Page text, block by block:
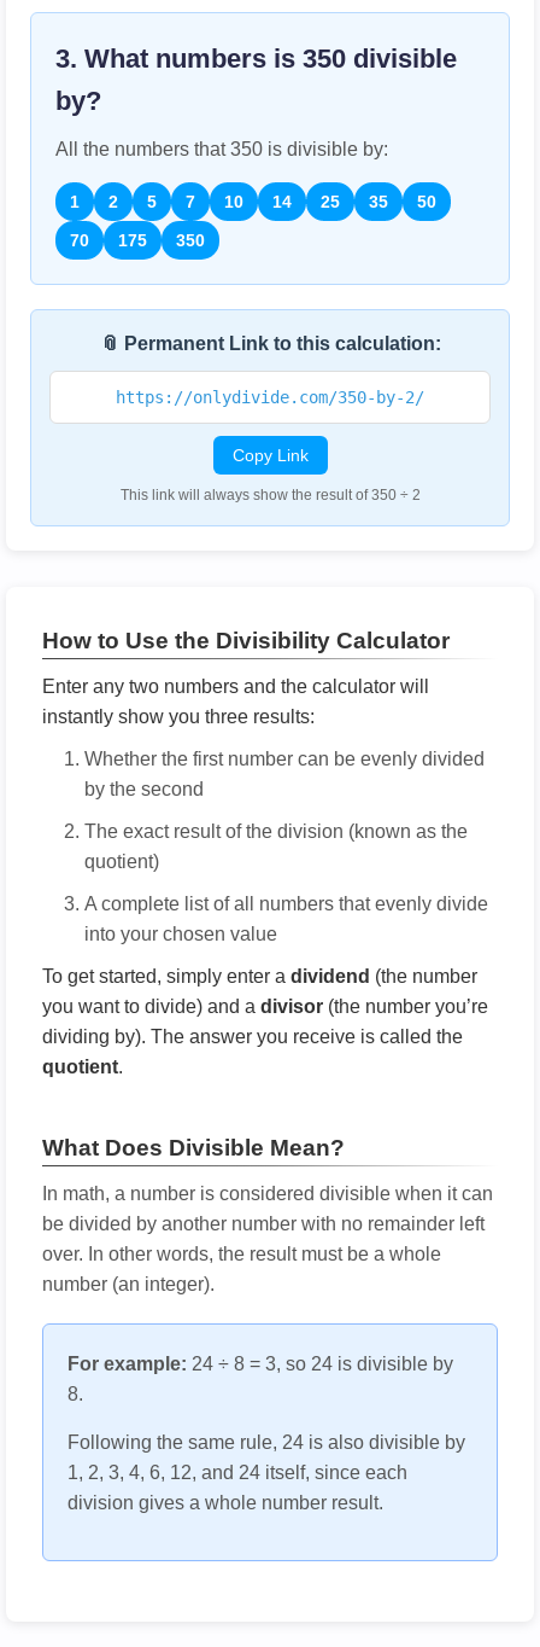
3. What numbers is 350 divisible
by?
All the numbers that350 is divisible by:
1 2 5 7 10 14 25 35
50
70
175 350
📎 Permanent Link to this calculation:
https://onlydivide.com/350-by-2/
Copy Link
This link will always show the result of 350 ÷ 2
How to Use the Divisibility Calculator
Enter any two numbers and the calculator will
instantly show you three results:
Whether the first number can be evenly divided
by the second
The exact result of the division (known as the
quotient)
A complete list of all numbers that evenly divide
into your chosen value
To get started, simply enter a dividend (the number
you want to divide) and a divisor (the number you’re
dividing by). The answer you receive is called the
quotient.
What Does Divisible Mean?
In math, a number is considered divisible when it can
be divided by another number with no remainder left
over. In other words, the result must be a whole
number (an integer).
For example: 24 ÷ 8 = 3, so 24 is divisible by
8.
Following the same rule, 24 is also divisible by
1, 2, 3, 4, 6, 12, and 24 itself, since each
division gives a whole number result.